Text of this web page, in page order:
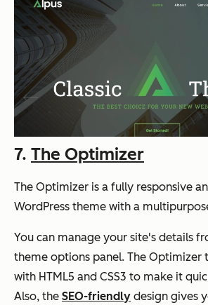
7. The Optimizer
The Optimizer is a fully responsive
WordPress theme with a
You can manage your site's details
theme options panel. The Optimizer
with HTML5 and CSS3 to make it
Also, the SEO-friendly design gives